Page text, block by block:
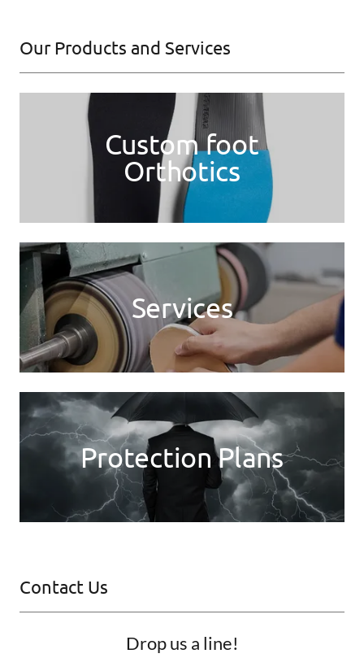
Our Products and Services
Custom foot
Orthotics
Services
Protection Plans
Contact Us
Drop us a line!